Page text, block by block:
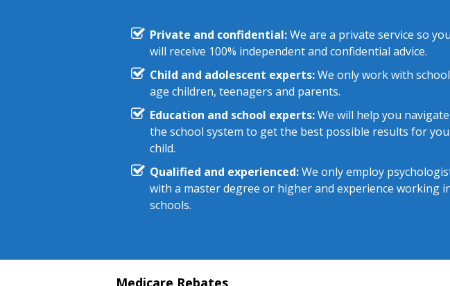
Private and confidential:We are a private service so you
will receive 100% independent and confidential advice.
Child and adolescent experts:We only work with school
age children, teenagers and parents.
Education and school experts:We will help you navigate
the school system to get the best possible results for
child.
Qualified and experienced:We only employ
with a master degree or higher and experience working
schools.
Medicare Rebates